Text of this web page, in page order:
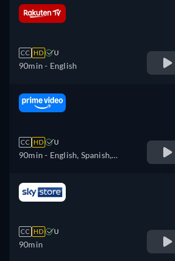
CC HD U
90min - English
CC HD U
90min - English, Spanish,
Japanese, Dutch, Polish,
Swedish
CC HD U
90min